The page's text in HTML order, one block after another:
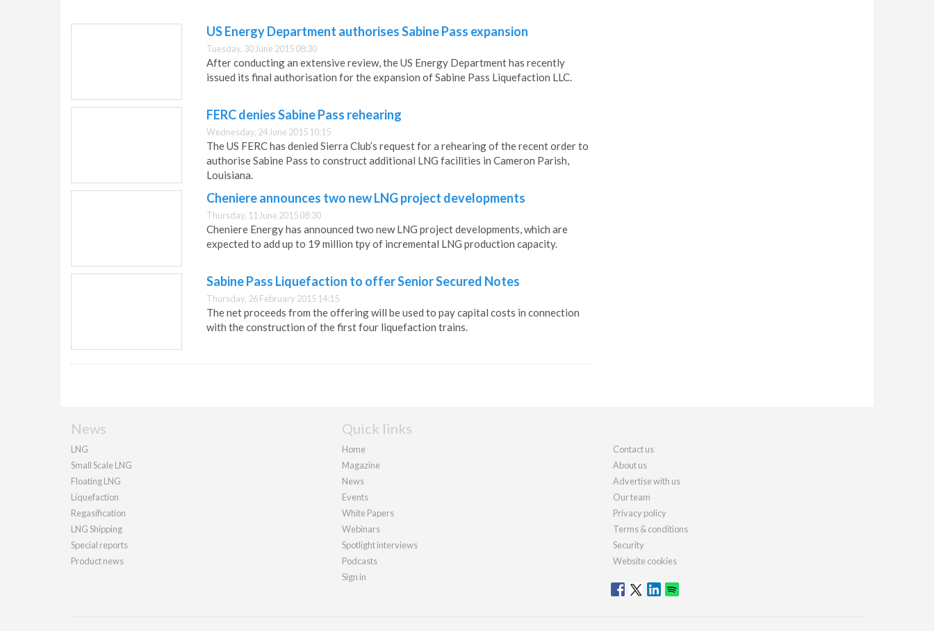
US Energy Department authorises Sabine Pass expansion
Tuesday, 30 June 2015 08:30
After conducting an extensive review, the US Energy Department has recently
issued its final authorisation for the expansion of Sabine Pass Liquefaction LLC.
FERC denies Sabine Pass rehearing
Wednesday, 24 June 2015 10:15
The US FERC has denied Sierra Club’s request for a rehearing of the recent order to
authorise Sabine Pass to construct additional LNG facilities in Cameron Parish,
Louisiana.
Cheniere announces two new LNG project developments
Thursday, 11 June 2015 08:30
Cheniere Energy has announced two new LNG project developments, which are
expected to add up to 19 million tpy of incremental LNG production capacity.
Sabine Pass Liquefaction to offer Senior Secured Notes
Thursday, 26 February 2015 14:15
The net proceeds from the offering will be used to pay capital costs in connection
with the construction of the first four liquefaction trains.
News
LNG
Small Scale LNG
Floating LNG
Liquefaction
Regasification
LNG Shipping
Special reports
Product news
Quick links
Home
Magazine
News
Events
White Papers
Webinars
Spotlight interviews
Podcasts
Sign in
Contact us
About us
Advertise with us
Our team
Privacy policy
Terms & conditions
Security
Website cookies